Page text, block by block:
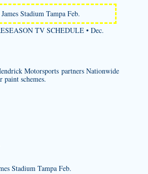
Stadium Tampa Feb.
TV SCHEDULE • Dec.
Motorsports partners Nationwide
paint schemes.
Stadium Tampa Feb.